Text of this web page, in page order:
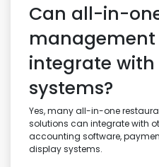
Can all-in-
integrate
systems?
Yes, many all-in-one
solutions can integrate with
accounting software,
display systems.